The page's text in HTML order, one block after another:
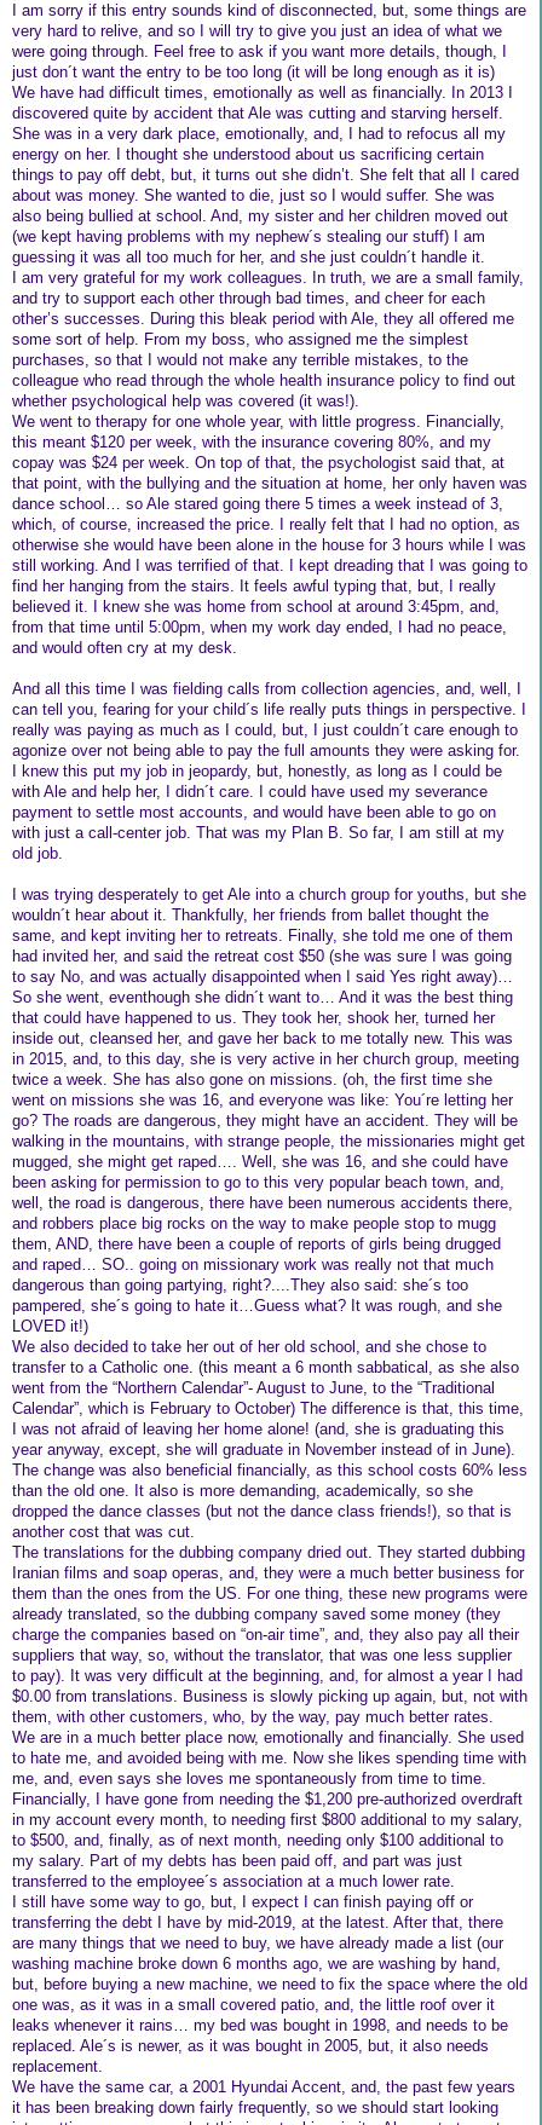
I am sorry if this entry sounds kind of disconnected, but, some things are
very hard to relive, and so I will try to give you just an idea of what we
were going through. Feel free to ask if you want more details, though, I
just don´t want the entry to be too long (it will be long enough as it is)
We have had difficult times, emotionally as well as financially. In 2013 I
discovered quite by accident that Ale was cutting and starving herself.
She was in a very dark place, emotionally, and, I had to refocus all my
energy on her. I thought she understood about us sacrificing certain
things to pay off debt, but, it turns out she didn’t. She felt that all I cared
about was money. She wanted to die, just so I would suffer. She was
also being bullied at school. And, my sister and her children moved out
(we kept having problems with my nephew´s stealing our stuff) I am
guessing it was all too much for her, and she just couldn´t handle it.
I am very grateful for my work colleagues. In truth, we are a small family,
and try to support each other through bad times, and cheer for each
other’s successes. During this bleak period with Ale, they all offered me
some sort of help. From my boss, who assigned me the simplest
purchases, so that I would not make any terrible mistakes, to the
colleague who read through the whole health insurance policy to find out
whether psychological help was covered (it was!).
We went to therapy for one whole year, with little progress. Financially,
this meant $120 per week, with the insurance covering 80%, and my
copay was $24 per week. On top of that, the psychologist said that, at
that point, with the bullying and the situation at home, her only haven was
dance school… so Ale stared going there 5 times a week instead of 3,
which, of course, increased the price. I really felt that I had no option, as
otherwise she would have been alone in the house for 3 hours while I was
still working. And I was terrified of that. I kept dreading that I was going to
find her hanging from the stairs. It feels awful typing that, but, I really
believed it. I knew she was home from school at around 3:45pm, and,
from that time until 5:00pm, when my work day ended, I had no peace,
and would often cry at my desk.
And all this time I was fielding calls from collection agencies, and, well, I
can tell you, fearing for your child´s life really puts things in perspective. I
really was paying as much as I could, but, I just couldn´t care enough to
agonize over not being able to pay the full amounts they were asking for.
I knew this put my job in jeopardy, but, honestly, as long as I could be
with Ale and help her, I didn´t care. I could have used my severance
payment to settle most accounts, and would have been able to go on
with just a call-center job. That was my Plan B. So far, I am still at my
old job.
I was trying desperately to get Ale into a church group for youths, but she
wouldn´t hear about it. Thankfully, her friends from ballet thought the
same, and kept inviting her to retreats. Finally, she told me one of them
had invited her, and said the retreat cost $50 (she was sure I was going
to say No, and was actually disappointed when I said Yes right away)…
So she went, eventhough she didn´t want to… And it was the best thing
that could have happened to us. They took her, shook her, turned her
inside out, cleansed her, and gave her back to me totally new. This was
in 2015, and, to this day, she is very active in her church group, meeting
twice a week. She has also gone on missions. (oh, the first time she
went on missions she was 16, and everyone was like: You´re letting her
go? The roads are dangerous, they might have an accident. They will be
walking in the mountains, with strange people, the missionaries might get
mugged, she might get raped…. Well, she was 16, and she could have
been asking for permission to go to this very popular beach town, and,
well, the road is dangerous, there have been numerous accidents there,
and robbers place big rocks on the way to make people stop to mugg
them, AND, there have been a couple of reports of girls being drugged
and raped… SO.. going on missionary work was really not that much
dangerous than going partying, right?....They also said: she´s too
pampered, she´s going to hate it…Guess what? It was rough, and she
LOVED it!)
We also decided to take her out of her old school, and she chose to
transfer to a Catholic one. (this meant a 6 month sabbatical, as she also
went from the “Northern Calendar”- August to June, to the “Traditional
Calendar”, which is February to October) The difference is that, this time,
I was not afraid of leaving her home alone! (and, she is graduating this
year anyway, except, she will graduate in November instead of in June).
The change was also beneficial financially, as this school costs 60% less
than the old one. It also is more demanding, academically, so she
dropped the dance classes (but not the dance class friends!), so that is
another cost that was cut.
The translations for the dubbing company dried out. They started dubbing
Iranian films and soap operas, and, they were a much better business for
them than the ones from the US. For one thing, these new programs were
already translated, so the dubbing company saved some money (they
charge the companies based on “on-air time”, and, they also pay all their
suppliers that way, so, without the translator, that was one less supplier
to pay). It was very difficult at the beginning, and, for almost a year I had
$0.00 from translations. Business is slowly picking up again, but, not with
them, with other customers, who, by the way, pay much better rates.
We are in a much better place now, emotionally and financially. She used
to hate me, and avoided being with me. Now she likes spending time with
me, and, even says she loves me spontaneously from time to time.
Financially, I have gone from needing the $1,200 pre-authorized overdraft
in my account every month, to needing first $800 additional to my salary,
to $500, and, finally, as of next month, needing only $100 additional to
my salary. Part of my debts has been paid off, and part was just
transferred to the employee´s association at a much lower rate.
I still have some way to go, but, I expect I can finish paying off or
transferring the debt I have by mid-2019, at the latest. After that, there
are many things that we need to buy, we have already made a list (our
washing machine broke down 6 months ago, we are washing by hand,
but, before buying a new machine, we need to fix the space where the old
one was, as it was in a small covered patio, and, the little roof over it
leaks whenever it rains… my bed was bought in 1998, and needs to be
replaced. Ale´s is newer, as it was bought in 2005, but, it also needs
replacement.
We have the same car, a 2001 Hyundai Accent, and, the past few years
it has been breaking down fairly frequently, so we should start looking